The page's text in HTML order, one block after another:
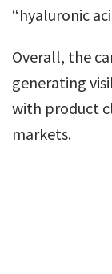
“hyaluronic
Overall, the
generating
with product
markets.